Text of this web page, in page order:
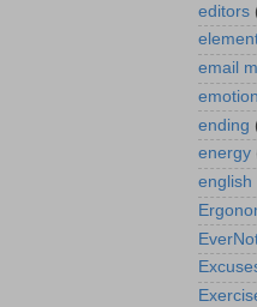
editors
email
emotion
ending
energy
english